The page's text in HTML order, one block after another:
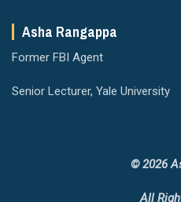
Asha Rangappa
Former FBI Agent
Senior Lecturer, Yale University
© 2026
All